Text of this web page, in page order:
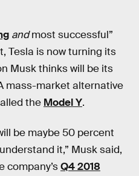
andmost successful”
Tesla is now turning its
Musk thinks will be its
mass-market alternative
the Model Y.
be maybe 50 percent
it,” Musk said,
company’sQ4 2018